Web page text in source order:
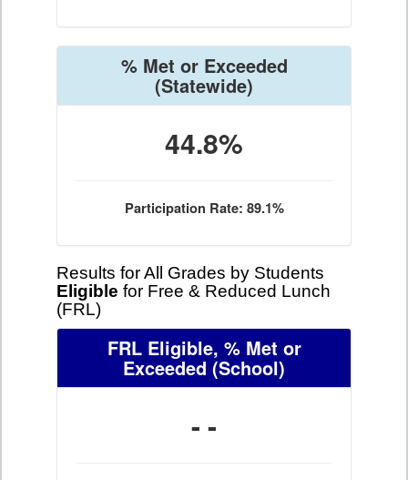
% Met or Exceeded
(Statewide)
44.8%
Participation Rate: 89.1%
Results for All Grades by Students
Eligible for Free & Reduced Lunch
(FRL)
FRL Eligible, % Met or
Exceeded (School)
- -